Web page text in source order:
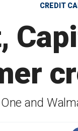
CREDIT
and